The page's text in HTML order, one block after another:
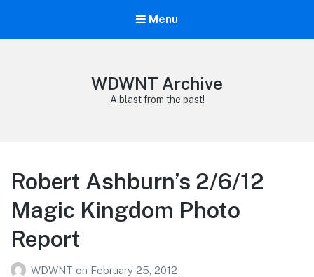
Menu
WDWNT Archive
A blast from the past!
Robert Ashburn’s 2/6/12
Magic Kingdom Photo
Report
WDWNT on February 25, 2012